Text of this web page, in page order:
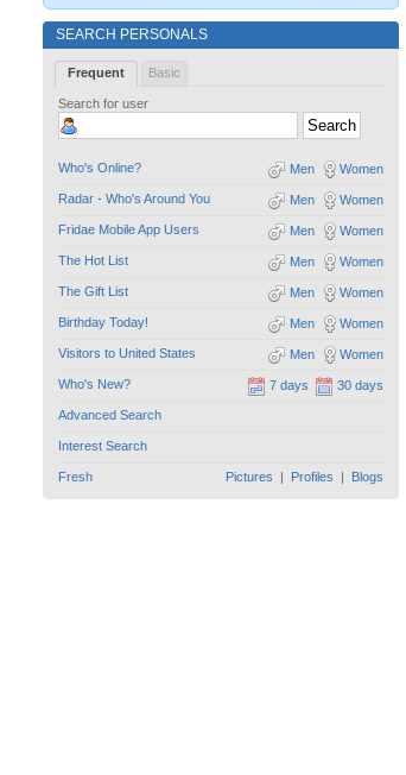
SEARCH PERSONALS
Frequent Basic
Search for user
Who's Online? Women
Men
Radar - Who's Around You Women
Men
Fridae Mobile App Users Women
Men
The Hot List Women
Men
The Gift List Women
Men
Birthday Today! Women
Men
Visitors to United States Women
Men
Who's New? 30 days
7 days
Advanced Search
Interest Search
Fresh Pictures | Profiles | Blogs